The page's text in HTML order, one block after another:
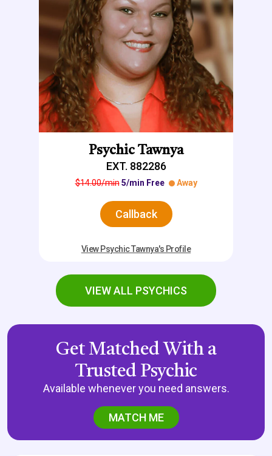
Psychic Tawnya
EXT. 882286
$14.00/min 5/min Free Away
Callback
View Psychic Tawnya's Profile
VIEW ALL PSYCHICS
Get Matched With a
Trusted Psychic
Available whenever you need answers.
MATCH ME